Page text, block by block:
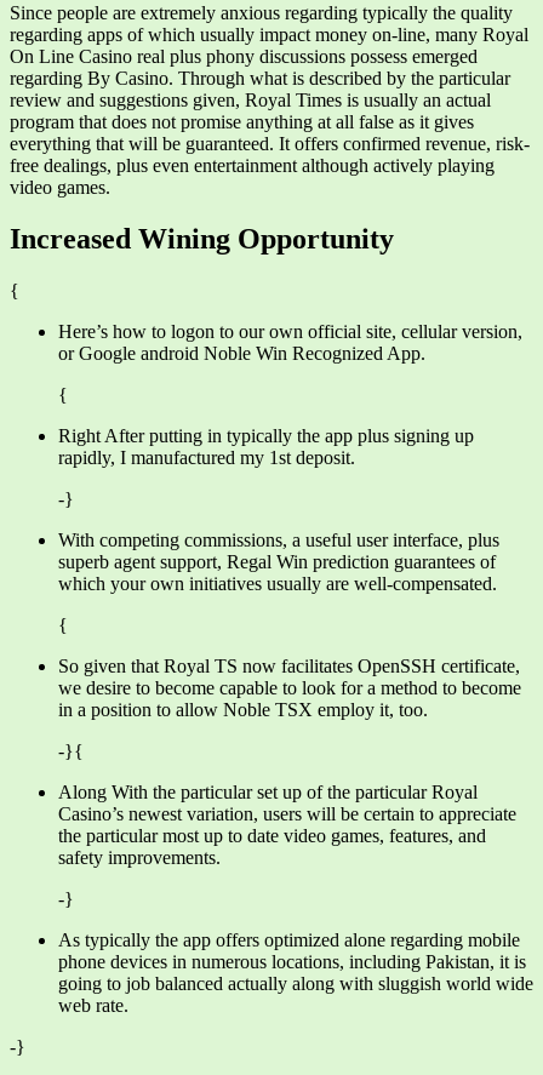
Since people are extremely anxious regarding typically the quality
regarding apps of which usually impact money on-line, many Royal
On Line Casino real plus phony discussions possess emerged
regarding By Casino. Through what is described by the particular
review and suggestions given, Royal Times is usually an actual
program that does not promise anything at all false as it gives
everything that will be guaranteed. It offers confirmed revenue, risk-
free dealings, plus even entertainment although actively playing
video games.
Increased Wining Opportunity
{
Here’s how to logon to our own official site, cellular version,
or Google android Noble Win Recognized App.
{
Right After putting in typically the app plus signing up
rapidly, I manufactured my 1st deposit.
-}
With competing commissions, a useful user interface, plus
superb agent support, Regal Win prediction guarantees of
which your own initiatives usually are well-compensated.
{
So given that Royal TS now facilitates OpenSSH certificate,
we desire to become capable to look for a method to become
in a position to allow Noble TSX employ it, too.
-}{
Along With the particular set up of the particular Royal
Casino’s newest variation, users will be certain to appreciate
the particular most up to date video games, features, and
safety improvements.
-}
As typically the app offers optimized alone regarding mobile
phone devices in numerous locations, including Pakistan, it is
going to job balanced actually along with sluggish world wide
web rate.
-}